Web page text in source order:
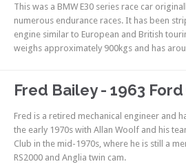
This was a BMW E30 series race car
numerous endurance races. It has been
engine similar to European and British
weighs approximately 900kgs and has
Fred Bailey - 1963
Fred is a retired mechanical engineer and
the early 1970s with Allan Woolf and his
Club in the mid-1970s, where he is still a
RS2000 and Anglia twin cam.